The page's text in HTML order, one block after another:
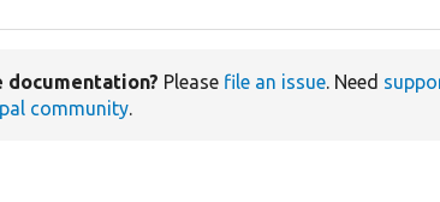
documentation? Please file an issue. Need
community.